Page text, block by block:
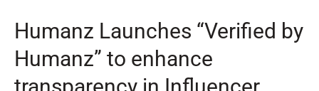
Humanz Launches “Verified by
Humanz” to enhance